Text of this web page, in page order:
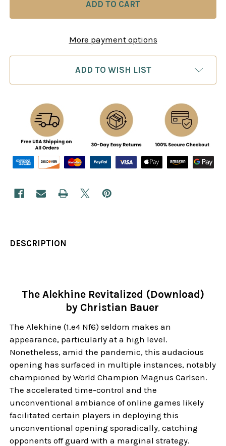
More payment options
ADD TO WISH LIST
DESCRIPTION
The Alekhine Revitalized (Download)
by Christian Bauer
The Alekhine (1.e4 Nf6) seldom makes an
appearance, particularly at a high level.
Nonetheless, amid the pandemic, this audacious
opening has surfaced in multiple instances, notably
championed by World Champion Magnus Carlsen.
The accelerated time-control and the
unconventional ambiance of online games likely
facilitated certain players in deploying this
unconventional opening sporadically, catching
opponents off guard with a marginal strategy.